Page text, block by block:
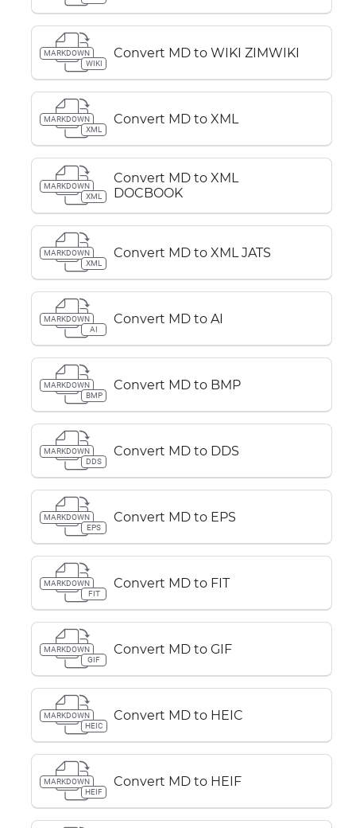
MARKDOWN
WIKI
Convert MD to WIKI ZIMWIKI
MARKDOWN
XML
Convert MD to XML
MARKDOWN
XML
Convert MD to XML
DOCBOOK
MARKDOWN
XML
Convert MD to XML JATS
MARKDOWN
AI
Convert MD to AI
MARKDOWN
BMP
Convert MD to BMP
MARKDOWN
DDS
Convert MD to DDS
MARKDOWN
EPS
Convert MD to EPS
MARKDOWN
FIT
Convert MD to FIT
MARKDOWN
GIF
Convert MD to GIF
MARKDOWN
HEIC
Convert MD to HEIC
MARKDOWN
HEIF
Convert MD to HEIF